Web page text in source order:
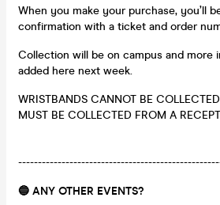
When you make your purchase, you’ll
confirmation with a ticket and order
Collection will be on campus and more
added here next week.
WRISTBANDS CANNOT BE
MUST BE COLLECTED FROM A
🔵 ANY OTHER EVENTS?